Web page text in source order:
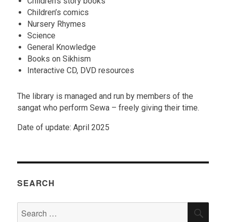
Children’s comics
Nursery Rhymes
Science
General Knowledge
Books on Sikhism
Interactive CD, DVD resources
The library is managed and run by members of the
sangat who perform Sewa – freely giving their time.
Date of update: April 2025
SEARCH
for: